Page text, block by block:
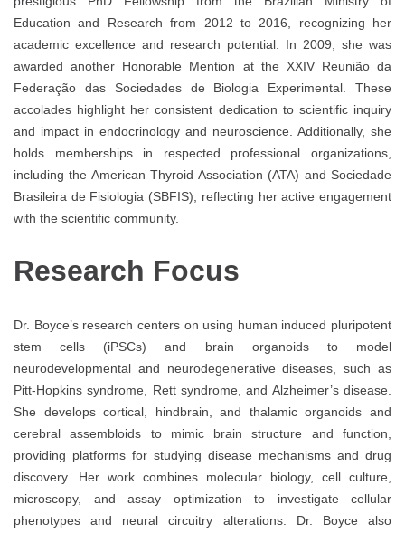
Education and Research from 2012 to 2016, recognizing her
academic excellence and research potential. In 2009, she was
awarded another Honorable Mention at the XXIV Reunião da
Federação das Sociedades de Biologia Experimental. These
accolades highlight her consistent dedication to scientific inquiry
and impact in endocrinology and neuroscience. Additionally, she
holds memberships in respected professional organizations,
including the American Thyroid Association (ATA) and Sociedade
Brasileira de Fisiologia (SBFIS), reflecting her active engagement
with the scientific community.
Research Focus
Dr. Boyce’s research centers on using human induced pluripotent
stem cells (iPSCs) and brain organoids to model
neurodevelopmental and neurodegenerative diseases, such as
Pitt-Hopkins syndrome, Rett syndrome, and Alzheimer’s disease.
She develops cortical, hindbrain, and thalamic organoids and
cerebral assembloids to mimic brain structure and function,
providing platforms for studying disease mechanisms and drug
discovery. Her work combines molecular biology, cell culture,
microscopy, and assay optimization to investigate cellular
phenotypes and neural circuitry alterations. Dr. Boyce also